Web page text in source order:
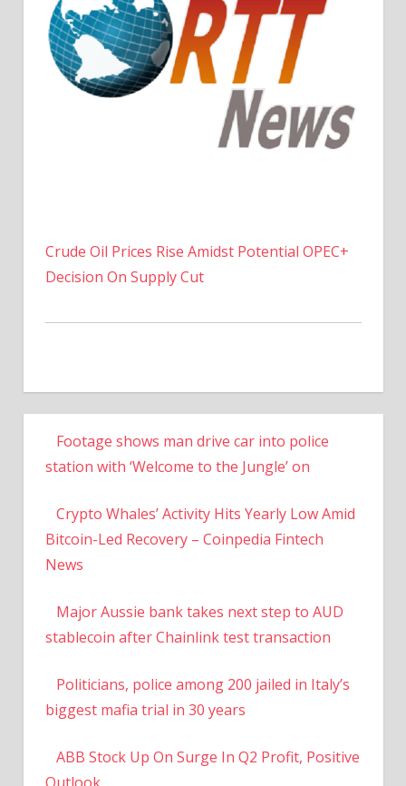
Crude Oil Prices Rise Amidst Potential OPEC+
Decision On Supply Cut
Footage shows man drive car into police
station with ‘Welcome to the Jungle’ on
Crypto Whales’ Activity Hits Yearly Low Amid
Bitcoin-Led Recovery – Coinpedia Fintech
News
Major Aussie bank takes next step to AUD
stablecoin after Chainlink test transaction
Politicians, police among 200 jailed in Italy’s
biggest mafia trial in 30 years
ABB Stock Up On Surge In Q2 Profit, Positive
Outlook